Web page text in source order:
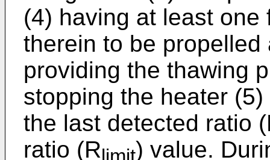
(4) having at least
therein to be
providing the thawing
stopping the heater
the last detected ratio
ratio (R
) value.